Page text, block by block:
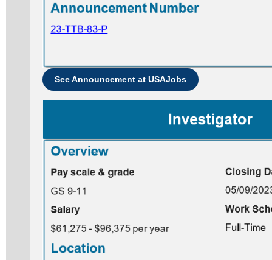
See Announcement at USAJobs